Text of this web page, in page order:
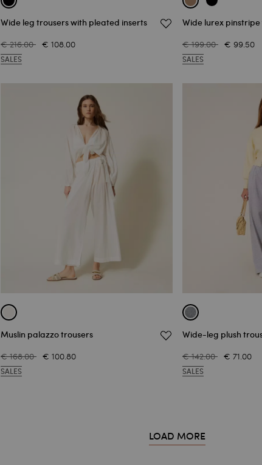
Wide leg trousers with pleated inserts
€ 216.00 € 108.00
SALES
Wide lurex
€ 199.00 € 99.50
SALES
Muslin palazzo trousers
€ 168.00 € 100.80
SALES
Wide-leg plush
€ 142.00 € 71.00
SALES
LOAD MORE